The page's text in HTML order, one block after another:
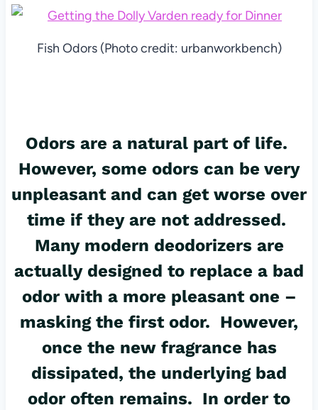
o
Fish Odors (Photo credit: urbanworkbench)
Odors are a natural part of life.
However, some odors can be very
unpleasant and can get worse over
time if they are not addressed.
Many modern deodorizers are
actually designed to replace a bad
odor with a more pleasant one –
masking the first odor. However,
once the new fragrance has
dissipated, the underlying bad
odor often remains. In order to